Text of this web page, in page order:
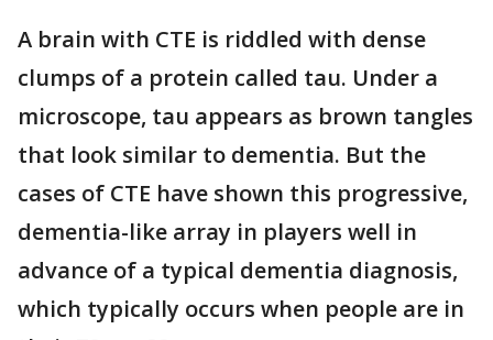
A brain with CTE is riddled with dense
clumps of a protein called tau. Under a
microscope, tau appears as brown tangles
that look similar to dementia. But the
cases of CTE have shown this progressive,
dementia-like array in players well in
advance of a typical dementia diagnosis,
which typically occurs when people are in